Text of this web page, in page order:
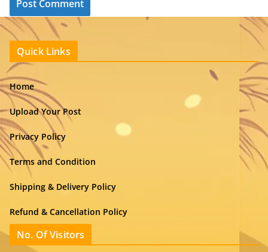
Quick Links
Home
Upload Your Post
Privacy Policy
Terms and Condition
Shipping & Delivery Policy
Refund & Cancellation Policy
No. Of Visitors